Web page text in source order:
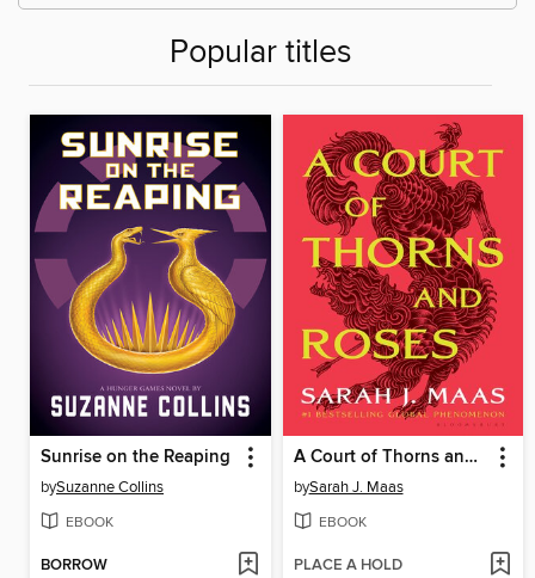
Popular titles
Sunrise on the Reaping
bySuzanne Collins
EBOOK
BORROW
A Court of Thorns and Roses
bySarah J. Maas
EBOOK
PLACE A HOLD